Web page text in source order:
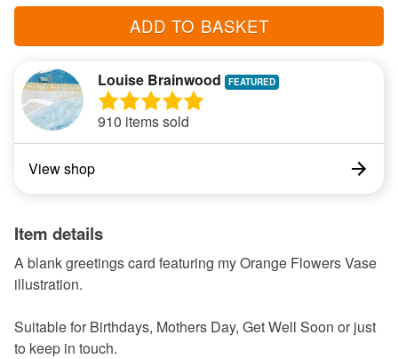
ADD TO BASKET
Louise Brainwood
910 items sold
View shop
Item details
A blank greetings card featuring my Orange Flowers Vase
illustration.
Suitable for Birthdays, Mothers Day, Get Well Soon or just
to keep in touch.